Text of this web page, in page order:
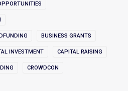
BUSINESS GRANTS
INVESTMENT CAPITAL RAISING
CROWDCON